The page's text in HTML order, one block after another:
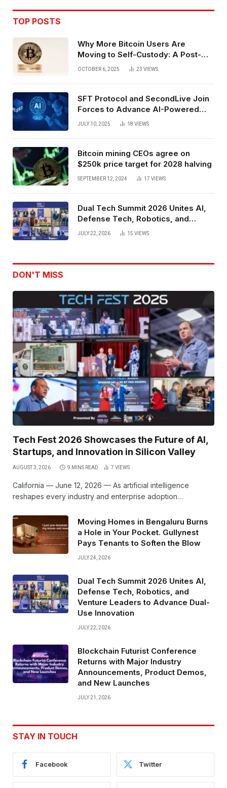
TOP POSTS
Why More Bitcoin Users Are
Moving to Self-Custody: A Post-
Exchange Era Trend
OCTOBER 6, 2025 23 VIEWS
SFT Protocol and SecondLive Join
Forces to Advance AI-Powered
Spatial Web3 Development
JULY 10, 2025 18 VIEWS
Bitcoin mining CEOs agree on
$250k price target for 2028 halving
SEPTEMBER 12, 2024 17 VIEWS
Dual Tech Summit 2026 Unites AI,
Defense Tech, Robotics, and
Venture Leaders to Advance Dual-
JULY 22, 2026 15 VIEWS
DON'T MISS
Tech Fest 2026 Showcases the Future of AI,
Startups, and Innovation in Silicon Valley
AUGUST 3, 2026 9 MINS READ 7 VIEWS
California — June 12, 2026 — As artificial intelligence
reshapes every industry and enterprise adoption…
Moving Homes in Bengaluru Burns
a Hole in Your Pocket. Gullynest
Pays Tenants to Soften the Blow
JULY 24, 2026
Dual Tech Summit 2026 Unites AI,
Defense Tech, Robotics, and
Venture Leaders to Advance Dual-
Use Innovation
JULY 22, 2026
Blockchain Futurist Conference
Returns with Major Industry
Announcements, Product Demos,
and New Launches
JULY 21, 2026
STAY IN TOUCH
Facebook Twitter